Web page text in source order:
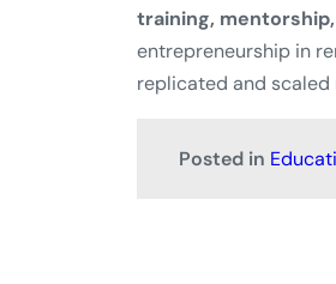
training,
entrepreneurship in
replicated and
Posted in